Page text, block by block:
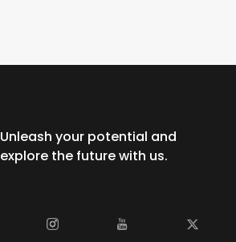
Unleash your potential and
explore the future with us.